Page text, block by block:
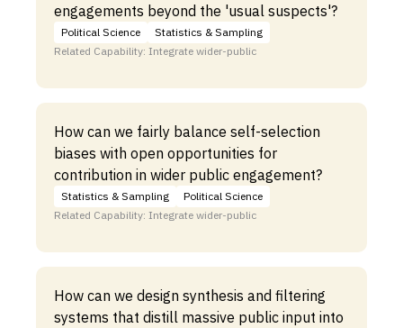
engagements beyond the 'usual suspects'?
Political Science
Statistics & Sampling
Related Capability: Integrate wider-public
How can we fairly balance self-selection
biases with open opportunities for
contribution in wider public engagement?
Statistics & Sampling
Political Science
Related Capability: Integrate wider-public
How can we design synthesis and filtering
systems that distill massive public input into